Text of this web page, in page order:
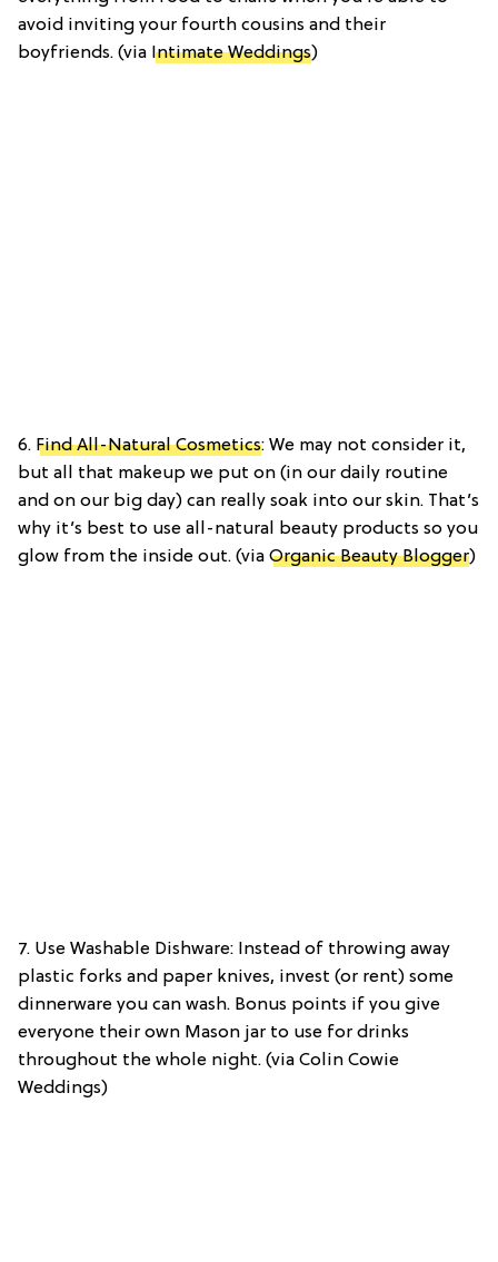
avoid inviting your fourth cousins and their
boyfriends. (via Intimate Weddings)
6. Find All-Natural Cosmetics: We may not consider it,
but all that makeup we put on (in our daily routine
and on our big day) can really soak into our skin. That’s
why it’s best to use all-natural beauty products so you
glow from the inside out. (via Organic Beauty Blogger)
7. Use Washable Dishware: Instead of throwing away
plastic forks and paper knives, invest (or rent) some
dinnerware you can wash. Bonus points if you give
everyone their own Mason jar to use for drinks
throughout the whole night. (via Colin Cowie
Weddings)